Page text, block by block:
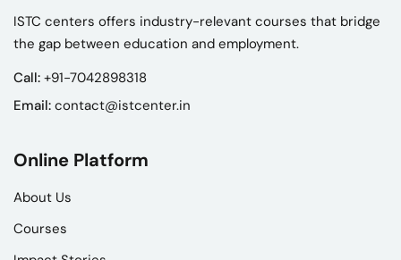
ISTC centers offers industry-relevant courses that bridge
the gap between education and employment.
Call: +91-7042898318
Email: contact@istcenter.in
Online Platform
About Us
Courses